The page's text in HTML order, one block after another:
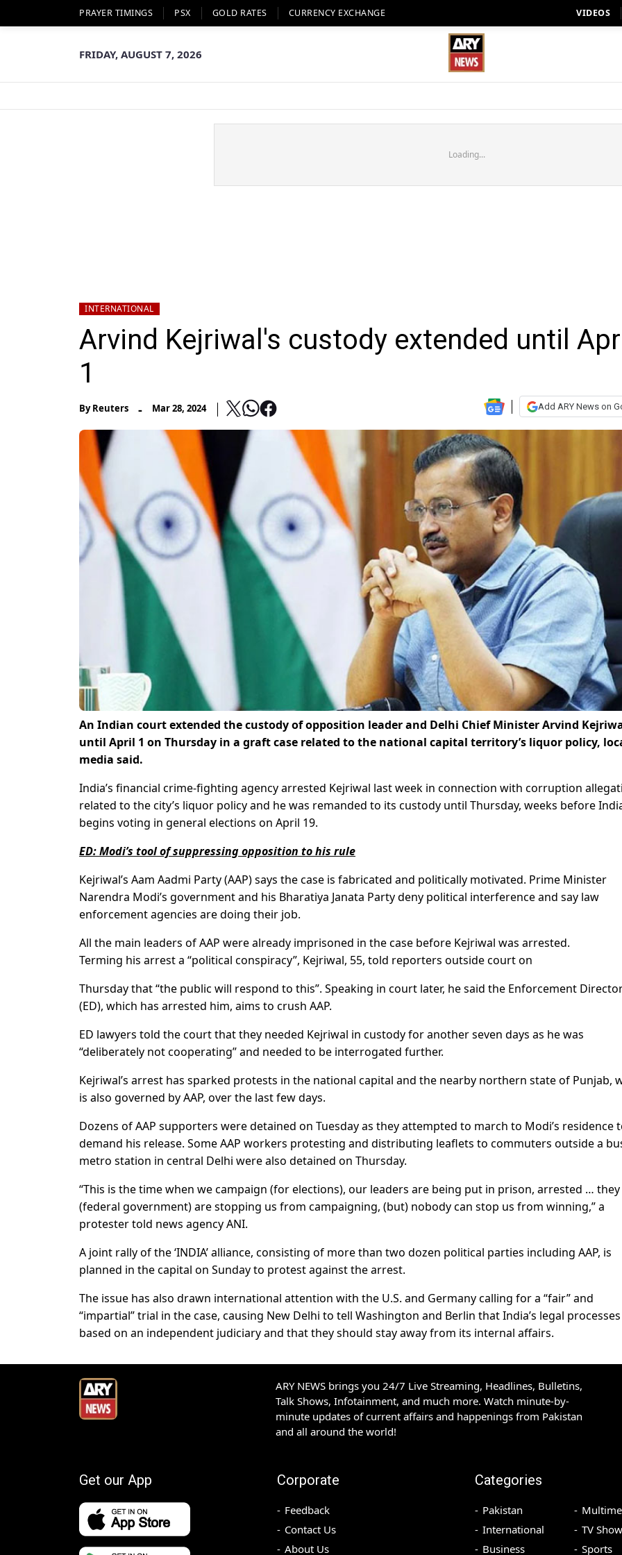
PRAYER TIMINGS PSX GOLD RATES CURRENCY EXCHANGE VIDEOS
FRIDAY, AUGUST 7, 2026
Loading...
INTERNATIONAL
Arvind Kejriwal's custody extended until
1
ByReuters - Mar 28, 2024 Add ARY News on
An Indian court extended the custody of opposition leader and Delhi Chief Minister Arvind
until April 1 on Thursday in a graft case related to the national capital territory’s liquor policy,
media said.
India’s financial crime-fighting agency arrested Kejriwal last week in connection with corruption
related to the city’s liquor policy and he was remanded to its custody until Thursday, weeks before
begins voting in general elections on April 19.
ED: Modi’s tool of suppressing opposition to his rule
Kejriwal’s Aam Aadmi Party (AAP) says the case is fabricated and politically motivated. Prime Minister
Narendra Modi’s government and his Bharatiya Janata Party deny political interference and say law
enforcement agencies are doing their job.
All the main leaders of AAP were already imprisoned in the case before Kejriwal was arrested.
Terming his arrest a “political conspiracy”, Kejriwal, 55, told reporters outside court on
Thursday that “the public will respond to this”. Speaking in court later, he said the Enforcement
(ED), which has arrested him, aims to crush AAP.
ED lawyers told the court that they needed Kejriwal in custody for another seven days as he was
“deliberately not cooperating” and needed to be interrogated further.
Kejriwal’s arrest has sparked protests in the national capital and the nearby northern state of Punjab,
is also governed by AAP, over the last few days.
Dozens of AAP supporters were detained on Tuesday as they attempted to march to Modi’s residence
demand his release. Some AAP workers protesting and distributing leaflets to commuters outside a
metro station in central Delhi were also detained on Thursday.
“This is the time when we campaign (for elections), our leaders are being put in prison, arrested … they
(federal government) are stopping us from campaigning, (but) nobody can stop us from winning,” a
protester told news agency ANI.
A joint rally of the ‘INDIA’ alliance, consisting of more than two dozen political parties including AAP, is
planned in the capital on Sunday to protest against the arrest.
The issue has also drawn international attention with the U.S. and Germany calling for a “fair” and
“impartial” trial in the case, causing New Delhi to tell Washington and Berlin that India’s legal
based on an independent judiciary and that they should stay away from its internal affairs.
ARY NEWS brings you 24/7 Live Streaming, Headlines, Bulletins,
Talk Shows, Infotainment, and much more. Watch minute-by-
minute updates of current affairs and happenings from Pakistan
and all around the world!
Get our App Corporate
Feedback
Contact Us
About Us
Categories
Pakistan
International
Business
TV
Sports